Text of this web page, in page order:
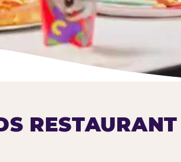
RESTAURANT